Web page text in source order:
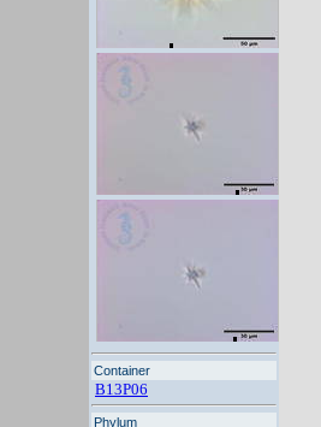
Container
B13P06
Phylum